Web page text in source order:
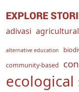
EXPLORE
adivasi
alternative education
community-based